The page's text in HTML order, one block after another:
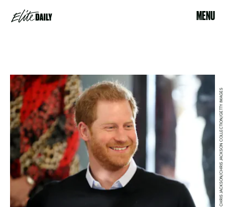
MENU
CHRIS JACKSON/CHRIS JACKSON COLLECTION/GETTY IMAGES